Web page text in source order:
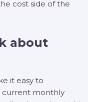
cost side of the
about
it easy to
current monthly